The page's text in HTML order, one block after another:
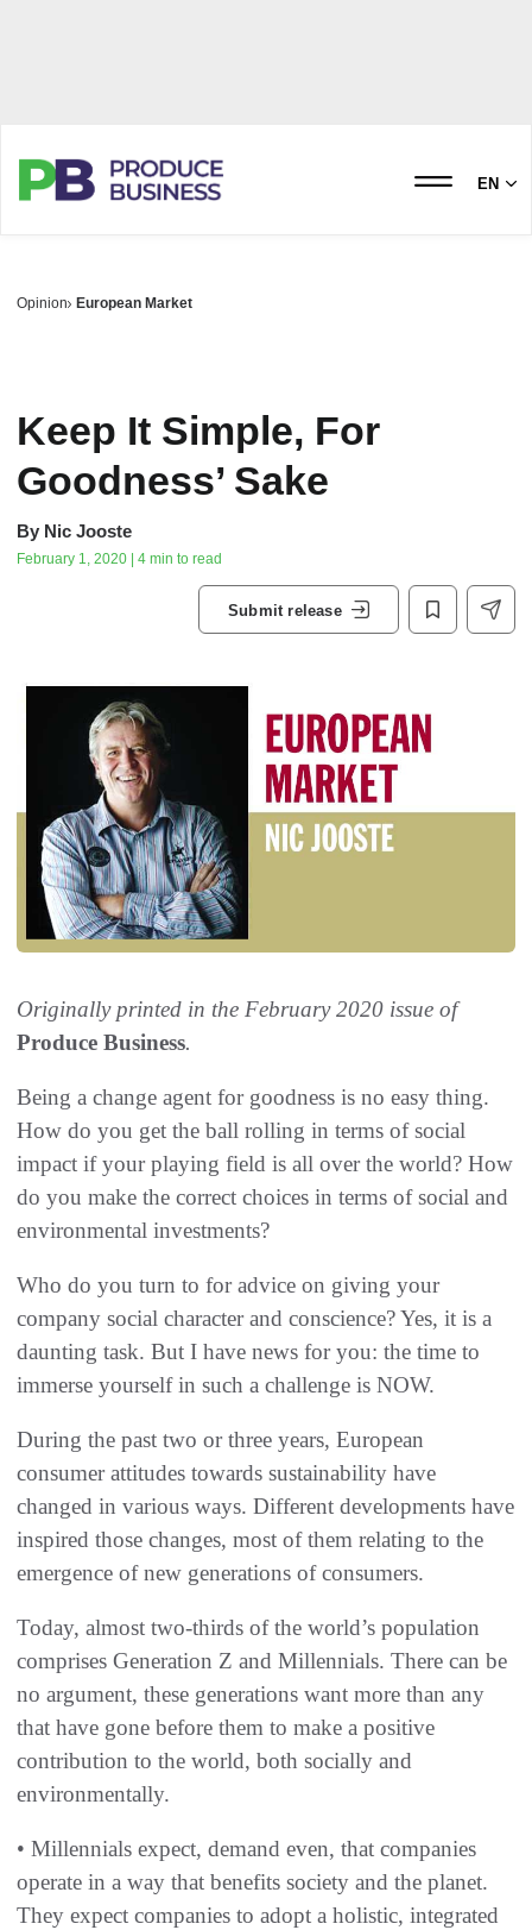
EN
Opinion European Market
Keep It Simple, For
Goodness’ Sake
By Nic Jooste
February 1, 2020 | 4 min to read
Submit release
Originally printed in the February 2020 issue of
Produce Business.
Being a change agent for goodness is no easy thing.
How do you get the ball rolling in terms of social
impact if your playing field is all over the world? How
do you make the correct choices in terms of social and
environmental investments?
Who do you turn to for advice on giving your
company social character and conscience? Yes, it is a
daunting task. But I have news for you: the time to
immerse yourself in such a challenge is NOW.
During the past two or three years, European
consumer attitudes towards sustainability have
changed in various ways. Different developments have
inspired those changes, most of them relating to the
emergence of new generations of consumers.
Today, almost two-thirds of the world’s population
comprises Generation Z and Millennials. There can be
no argument, these generations want more than any
that have gone before them to make a positive
contribution to the world, both socially and
environmentally.
• Millennials expect, demand even, that companies
operate in a way that benefits society and the planet.
They expect companies to adopt a holistic, integrated